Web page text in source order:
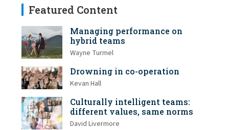
Featured Content
Managing performance on
hybrid teams
Wayne Turmel
Drowning in co-operation
Kevan Hall
Culturally intelligent teams:
different values, same norms
David Livermore